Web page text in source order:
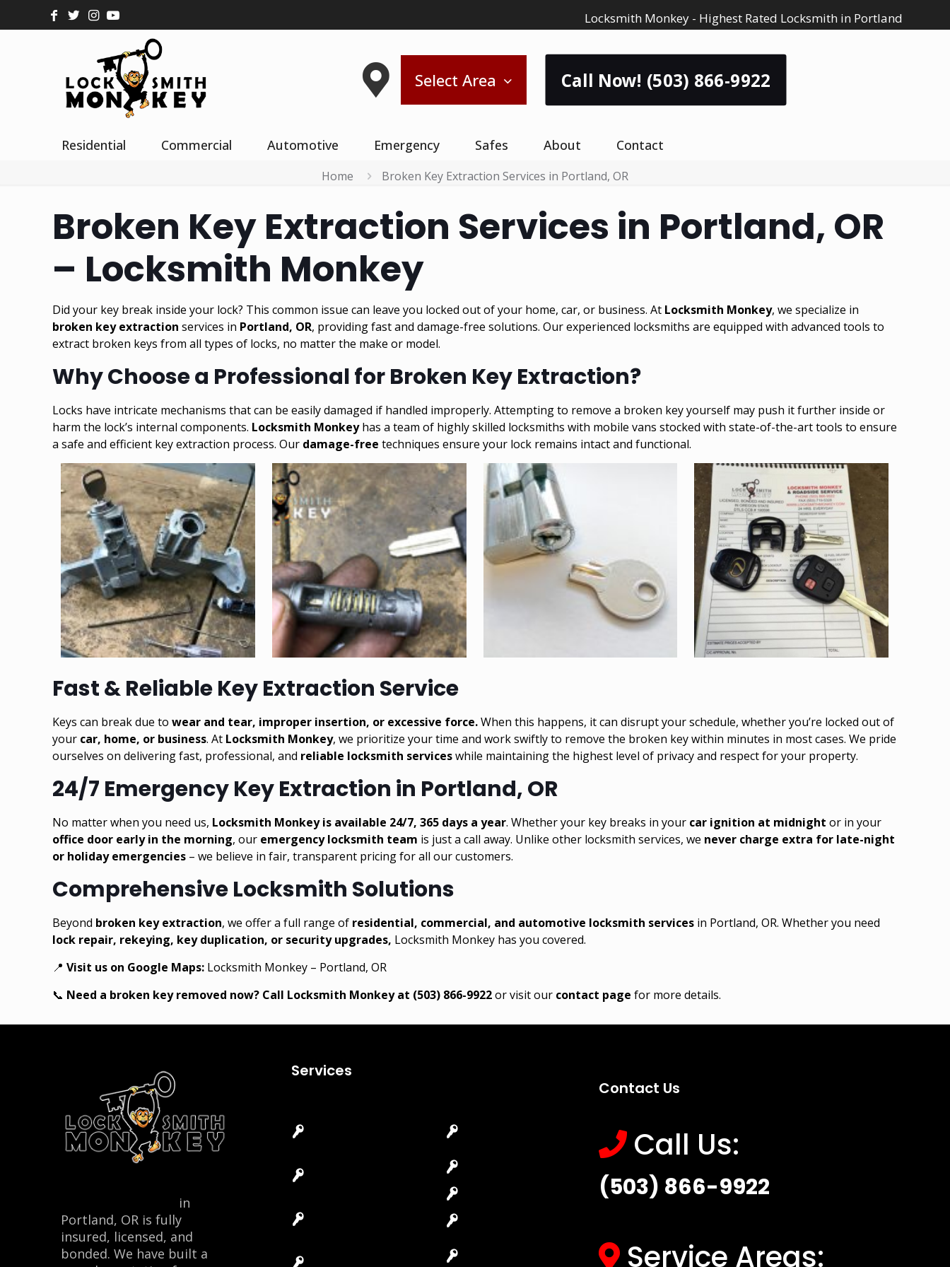
Locksmith Monkey - Highest Rated Locksmith in Portland
Select Area Call Now! (503) 866-9922
Residential Commercial Automotive Emergency Safes About Contact
Home Broken Key Extraction Services in Portland, OR
Broken Key Extraction Services in Portland, OR
– Locksmith Monkey
Did your key break inside your lock? This common issue can leave you locked out of your home, car, or business. At Locksmith Monkey, we specialize in
broken key extraction services in Portland, OR, providing fast and damage-free solutions. Our experienced locksmiths are equipped with advanced tools to
extract broken keys from all types of locks, no matter the make or model.
Why Choose a Professional for Broken Key Extraction?
Locks have intricate mechanisms that can be easily damaged if handled improperly. Attempting to remove a broken key yourself may push it further inside or
harm the lock’s internal components. Locksmith Monkeyhas a team of highly skilled locksmiths with mobile vans stocked with state-of-the-art tools to ensure
a safe and efficient key extraction process. Our damage-free techniques ensure your lock remains intact and functional.
Fast & Reliable Key Extraction Service
Keys can break due towear and tear, improper insertion, or excessive force.When this happens, it can disrupt your schedule, whether you’re locked out of
your car, home, or business. At Locksmith Monkey, we prioritize your time and work swiftly to remove the broken key within minutes in most cases. We pride
ourselves on delivering fast, professional, and reliable locksmith serviceswhile maintaining the highest level of privacy and respect for your property.
24/7 Emergency Key Extraction in Portland, OR
No matter when you need us, Locksmith Monkey is available 24/7, 365 days a year. Whether your key breaks in your car ignition at midnight or in your
office door early in the morning, our emergency locksmith team is just a call away. Unlike other locksmith services, we never charge extra for late-night
or holiday emergencies – we believe in fair, transparent pricing for all our customers.
Comprehensive Locksmith Solutions
Beyond broken key extraction, we offer a full range of residential, commercial, and automotive locksmith services in Portland, OR. Whether you need
lock repair, rekeying, key duplication, or security upgrades, Locksmith Monkey has you covered.
📍Visit us on Google Maps: Locksmith Monkey – Portland, OR
📞 Need a broken key removed now? Call Locksmith Monkey at (503) 866-9922or visit our contact page for more details.
in
Portland, OR is fully
insured, licensed, and
bonded. We have built a
Services
Contact Us
Call Us:
(503) 866-9922
Service Areas: